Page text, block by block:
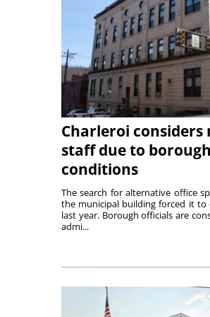
Charleroi
staff due to
conditions
The search for alternative office
the municipal building forced it to
last year. Borough officials are
admi...